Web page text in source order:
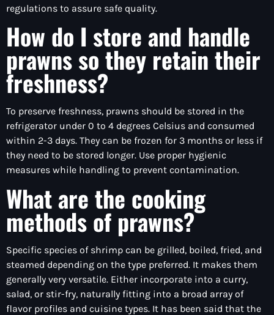
regulations to assure safe quality.
How do I store and handle
prawns so they retain their
freshness?
To preserve freshness, prawns should be stored in the
refrigerator under 0 to 4 degrees Celsius and consumed
within 2-3 days. They can be frozen for 3 months or less if
they need to be stored longer. Use proper hygienic
measures while handling to prevent contamination.
What are the cooking
methods of prawns?
Specific species of shrimp can be grilled, boiled, fried, and
steamed depending on the type preferred. It makes them
generally very versatile. Either incorporate into a curry,
salad, or stir-fry, naturally fitting into a broad array of
flavor profiles and cuisine types. It has been said that the